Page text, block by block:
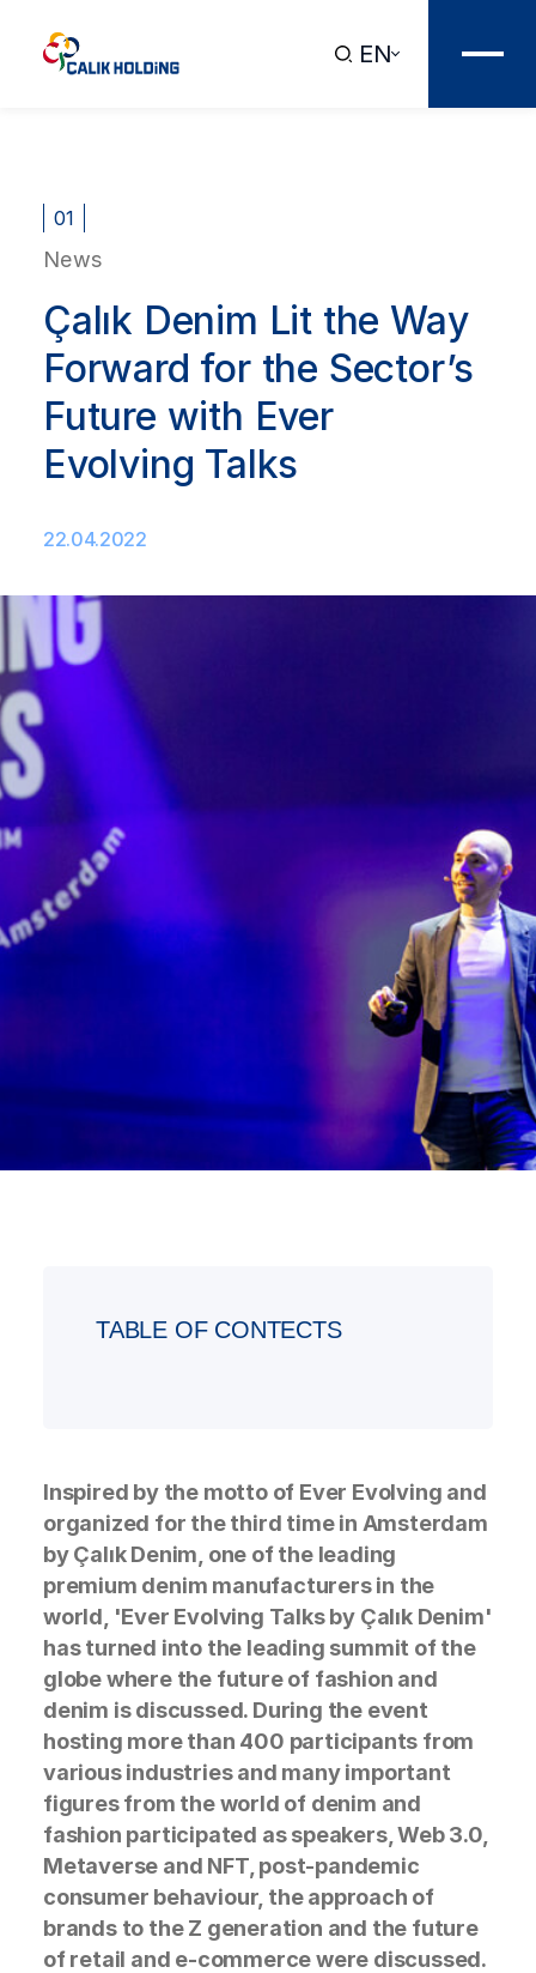
EN
01
News
Çalık Denim Lit the Way
Forward for the Sector’s
Future with Ever
Evolving Talks
22.04.2022
TABLE OF CONTECTS
Inspired by the motto of Ever Evolving and
organized for the third time in Amsterdam
by Çalık Denim, one of the leading
premium denim manufacturers in the
world, 'Ever Evolving Talks by Çalık Denim'
has turned into the leading summit of the
globe where the future of fashion and
denim is discussed. During the event
hosting more than 400 participants from
various industries and many important
figures from the world of denim and
fashion participated as speakers, Web 3.0,
Metaverse and NFT, post-pandemic
consumer behaviour, the approach of
brands to the Z generation and the future
of retail and e-commerce were discussed.